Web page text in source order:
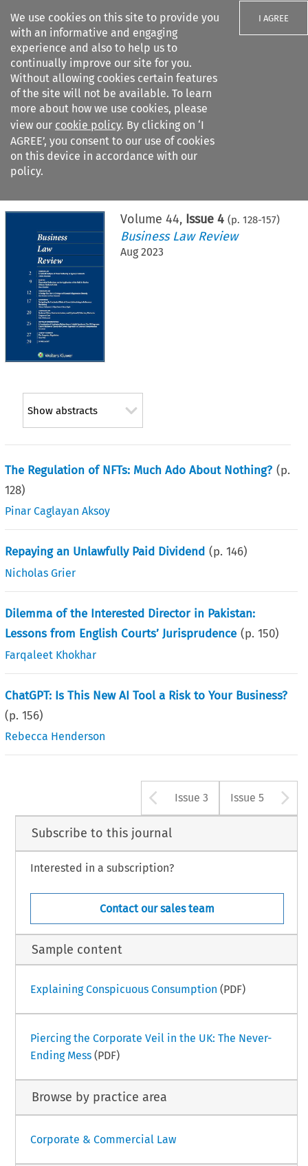
We use cookies on this site to provide you
with an informative and engaging
experience and also to help us to
continually improve our site for you.
Without allowing cookies certain features
of the site will not be available. To learn
more about how we use cookies, please
view our cookie policy. By clicking on ‘I
AGREE’, you consent to our use of cookies
on this device in accordance with our
policy.
I AGREE
Search filters
Citation search
Volume 44, Issue 4 (p. 128-157)
Business Law Review
Aug 2023
Show abstracts
The Regulation of NFTs: Much Ado About Nothing? (p.
128)
Pinar Caglayan Aksoy
Repaying an Unlawfully Paid Dividend (p.146)
Nicholas Grier
Dilemma of the Interested Director in Pakistan:
Lessons from English Courts’ Jurisprudence (p.150)
Farqaleet Khokhar
ChatGPT: Is This New AI Tool a Risk to Your Business?
(p.156)
Rebecca Henderson
Arrow button
Issue 3 Issue 5
Subscribe to this journal
Interested in a subscription?
Contact our sales team
Sample content
Explaining Conspicuous Consumption (PDF)
Piercing the Corporate Veil in the UK: The Never-
Ending Mess(PDF)
Browse by practice area
Corporate & Commercial Law